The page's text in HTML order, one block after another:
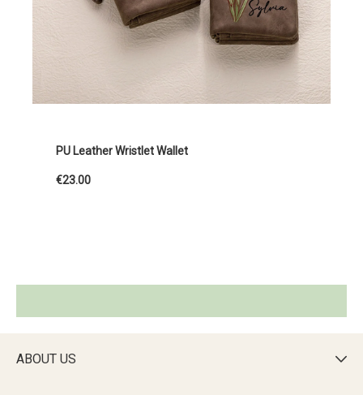
PU Leather Wristlet Wallet
€23.00
ABOUT US 